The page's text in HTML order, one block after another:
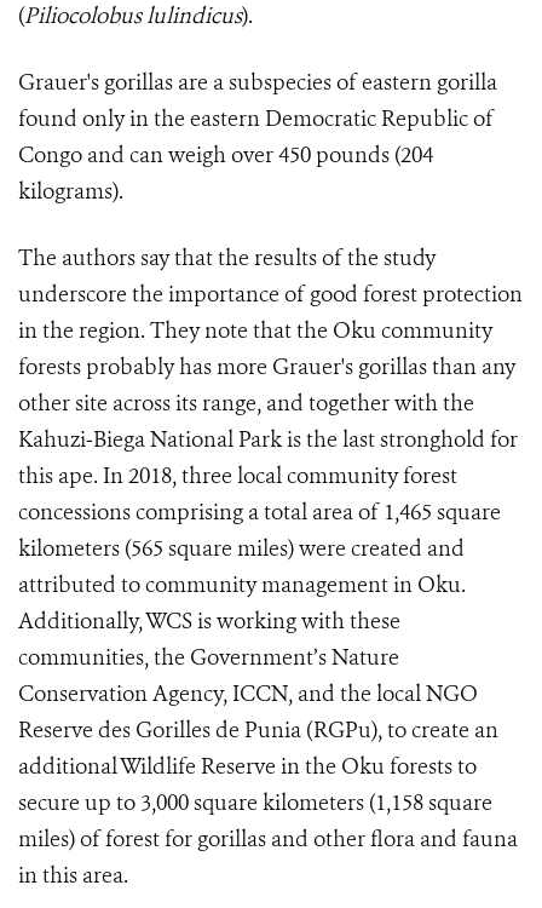
(Piliocolobus lulindicus).
Grauer's gorillas are a subspecies of eastern gorilla
found only in the eastern Democratic Republic of
Congo and can weigh over 450 pounds (204
kilograms).
The authors say that the results of the study
underscore the importance of good forest protection
in the region. They note that the Oku community
forests probably has more Grauer's gorillas than any
other site across its range, and together with the
Kahuzi‐Biega National Park is the last stronghold for
this ape. In 2018, three local community forest
concessions comprising a total area of 1,465 square
kilometers (565 square miles) were created and
attributed to community management in Oku.
Additionally, WCS is working with these
communities, the Government’s Nature
Conservation Agency, ICCN, and the local NGO
Reserve des Gorilles de Punia (RGPu), to create an
additional Wildlife Reserve in the Oku forests to
secure up to 3,000 square kilometers (1,158 square
miles) of forest for gorillas and other flora and fauna
in this area.